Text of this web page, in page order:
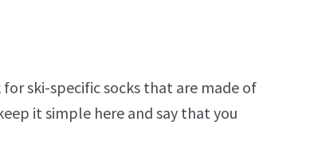
for ski-specific socks that are made of
it simple here and say that you